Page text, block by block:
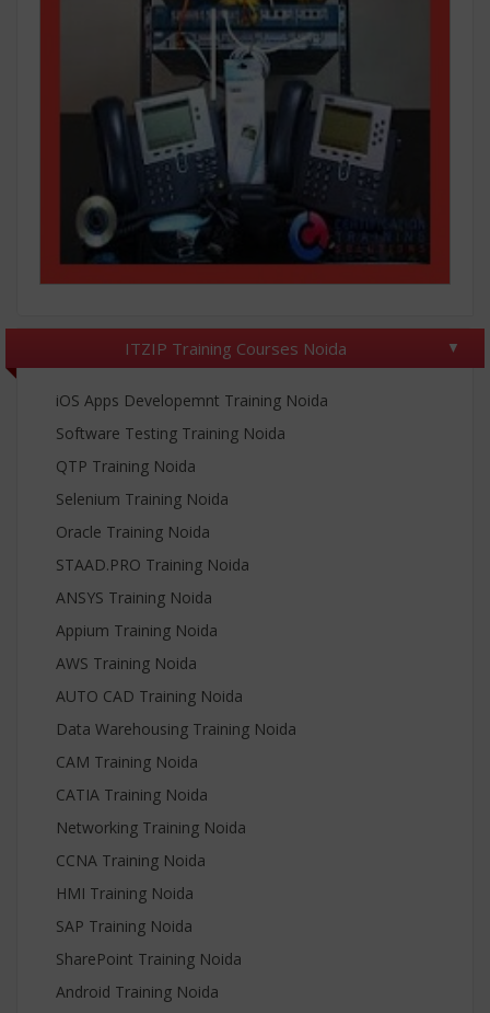
ITZIP Training Courses Noida
iOS Apps Developemnt Training Noida
Software Testing Training Noida
QTP Training Noida
Selenium Training Noida
Oracle Training Noida
STAAD.PRO Training Noida
ANSYS Training Noida
Appium Training Noida
AWS Training Noida
AUTO CAD Training Noida
Data Warehousing Training Noida
CAM Training Noida
CATIA Training Noida
Networking Training Noida
CCNA Training Noida
HMI Training Noida
SAP Training Noida
SharePoint Training Noida
Android Training Noida